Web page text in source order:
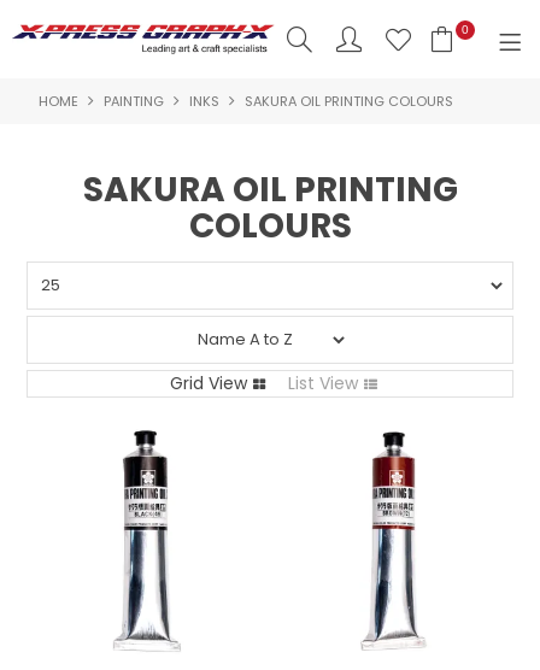
0
SHOP NOW
PRODUCTS
BRANDS
NEW PRODUCTS
ABOUT US
HOME PAINTING INKS SAKURA OIL PRINTING COLOURS
SAKURA OIL PRINTING
COLOURS
Grid View List View